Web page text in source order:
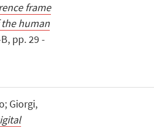
frame
human
B, pp. 29 -
Giorgi,